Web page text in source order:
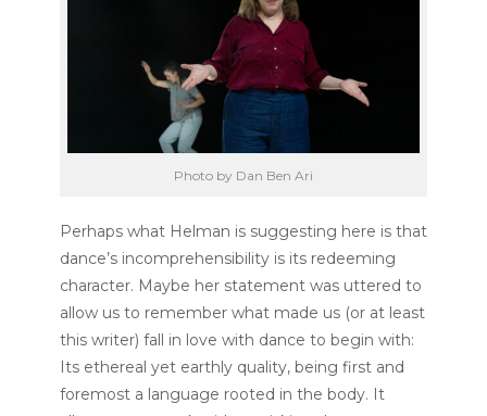
Photo by Dan Ben Ari
Perhaps what Helman is suggesting here is that
dance’s incomprehensibility is its redeeming
character. Maybe her statement was uttered to
allow us to remember what made us (or at least
this writer) fall in love with dance to begin with:
Its ethereal yet earthly quality, being first and
foremost a language rooted in the body. It